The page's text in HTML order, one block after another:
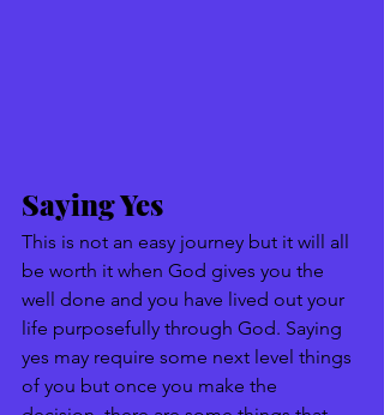
Saying Yes
This is not an easy journey but it will all
be worth it when God gives you the
well done and you have lived out your
life purposefully through God. Saying
yes may require some next level things
of you but once you make the